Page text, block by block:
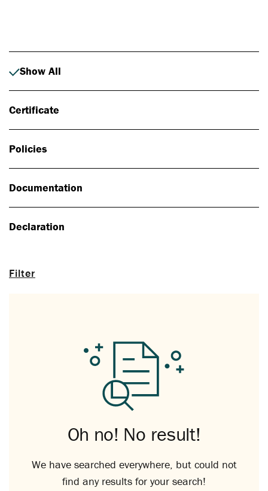
Filter
Show All
Certificate
Policies
Documentation
Declaration
Oh no! No result!
We have searched everywhere, but could not
find any results for your search!